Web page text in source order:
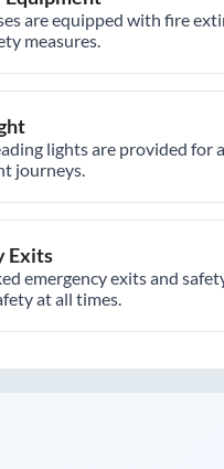
are equipped with fire
measures.
lights are provided for
journeys.
Exits
emergency exits and
at all times.